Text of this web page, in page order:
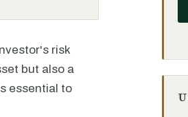
risk
but also a
essential to